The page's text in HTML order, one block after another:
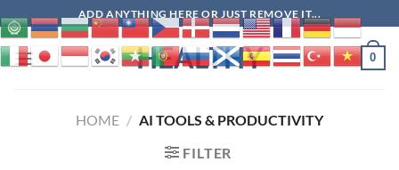
to
content
ADD ANYTHING HERE OR JUST REMOVE IT...
HEALTHY 0
HOME / AI TOOLS & PRODUCTIVITY
FILTER